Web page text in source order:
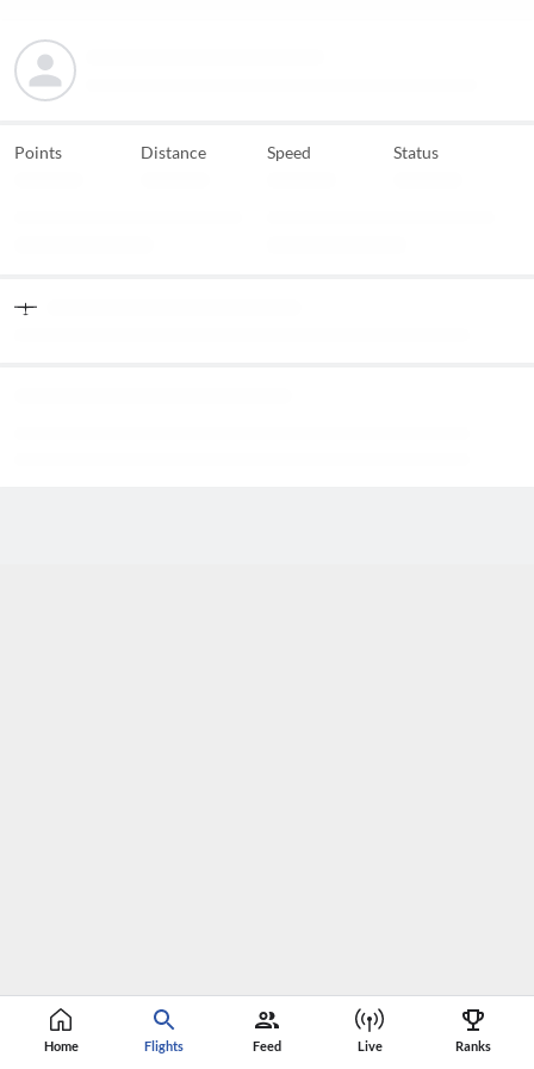
Home Flights Feed Live Ranks
Points Distance Speed Status